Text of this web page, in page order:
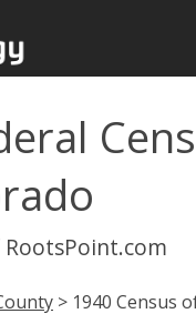
> 1940 Census